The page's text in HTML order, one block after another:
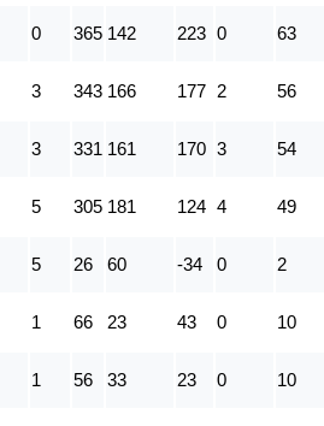
0 365 142 223 0 63
3 343 166 177 2 56
3 331 161 170 3 54
5 305 181 124 4 49
5 26 60 -34 0 2
1 66 23 43 0 10
1 56 33 23 0 10